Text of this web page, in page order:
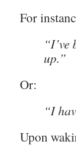
For
up.”
Or:
“I
Upon